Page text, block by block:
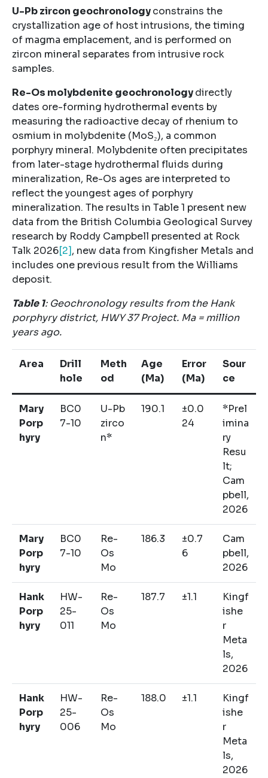
U-Pb zircon geochronologyconstrains the
crystallization age of host intrusions, the timing
of magma emplacement, and is performed on
zircon mineral separates from intrusive rock
samples.
Re-Os molybdenite geochronologydirectly
dates ore-forming hydrothermal events by
measuring the radioactive decay of rhenium to
osmium in molybdenite (MoS₂), a common
porphyry mineral. Molybdenite often precipitates
from later-stage hydrothermal fluids during
mineralization, Re-Os ages are interpreted to
reflect the youngest ages of porphyry
mineralization. The results in Table 1 present new
data from the British Columbia Geological Survey
research by Roddy Campbell presented at Rock
Talk 2026[2], new data from Kingfisher Metals and
includes one previous result from the Williams
deposit.
Table 1: Geochronology results from the Hank
porphyry district, HWY 37 Project. Ma = million
years ago.
Area
Drill
hole
Meth
od
Age
(Ma)
Error
(Ma)
Sour
ce
Mary
Porp
hyry
BC0
7-10
U-Pb
zirco
n*
190.1
±0.0
24
*Prel
imina
ry
Resu
lt;
Cam
pbell,
2026
Mary
Porp
hyry
BC0
7-10
Re-
Os
Mo
186.3
±0.7
6
Cam
pbell,
2026
Hank
Porp
hyry
HW-
25-
011
Re-
Os
Mo
187.7 ±1.1
Kingf
ishe
r
Meta
ls,
2026
Hank
Porp
hyry
HW-
25-
006
Re-
Os
Mo
188.0 ±1.1
Kingf
ishe
r
Meta
ls,
2026